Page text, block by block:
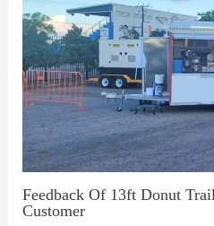
Feedback Of 13ft Donut
Customer